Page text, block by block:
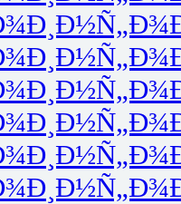
Ð¸Ð½Ñ„Ð¾
Ð¸Ð½Ñ„Ð¾
Ð¸Ð½Ñ„Ð¾
Ð¸Ð½Ñ„Ð¾
Ð¸Ð½Ñ„Ð¾
Ð¸Ð½Ñ„Ð¾